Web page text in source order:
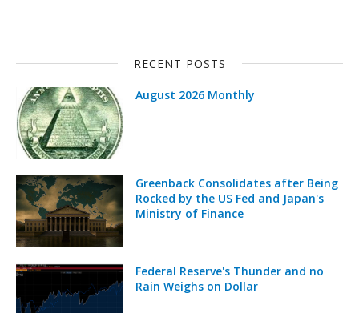
RECENT POSTS
August 2026 Monthly
Greenback Consolidates after Being
Rocked by the US Fed and Japan's
Ministry of Finance
Federal Reserve's Thunder and no
Rain Weighs on Dollar